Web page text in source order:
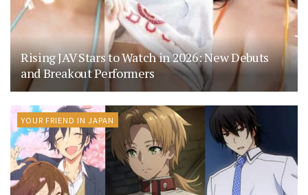
Rising JAV Stars to Watch in 2026: New Debuts
and Breakout Performers
YOUR FRIEND IN JAPAN